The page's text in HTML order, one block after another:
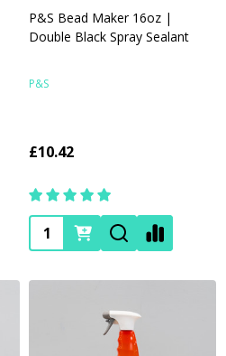
P&S Bead Maker 16oz |
Double Black Spray Sealant
P&S
£10.42
Quantity: